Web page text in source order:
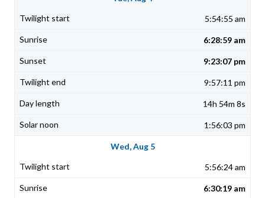
5:54:55 am
6:28:59 am
9:23:07 pm
9:57:11 pm
14h 54m 8s
1:56:03 pm
Wed, Aug 5
5:56:24 am
6:30:19 am